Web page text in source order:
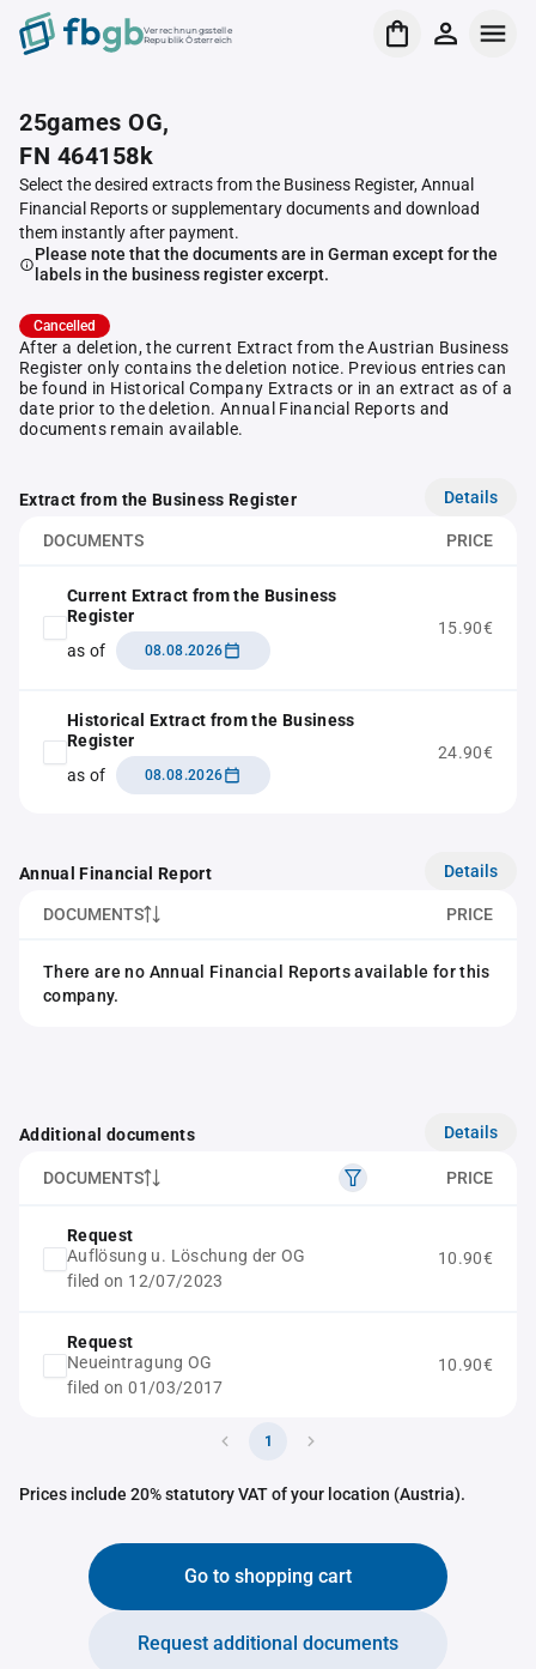
Verrechnungsstelle
Republik Österreich
25games OG,
FN 464158k
Select the desired extracts from the Business Register, Annual
Financial Reports or supplementary documents and download
them instantly after payment.
Please note that the documents are in German except for the
labels in the business register excerpt.
Cancelled
After a deletion, the current Extract from the Austrian Business
Register only contains the deletion notice. Previous entries can
be found in Historical Company Extracts or in an extract as of a
date prior to the deletion. Annual Financial Reports and
documents remain available.
Extract from the Business Register Details
DOCUMENTS PRICE
Current Extract from the Business
Register
as of
08.08.2026
15.90€
Historical Extract from the Business
Register
as of
08.08.2026
24.90€
Annual Financial Report Details
DOCUMENTS PRICE
There are no Annual Financial Reports available for this
company.
Additional documents Details
DOCUMENTS PRICE
Request
Auflösung u. Löschung der OG
filed on 12/07/2023
10.90€
Request
Neueintragung OG
filed on 01/03/2017
10.90€
1
Prices include 20% statutory VAT of your location (Austria).
Go to shopping cart
Request additional documents